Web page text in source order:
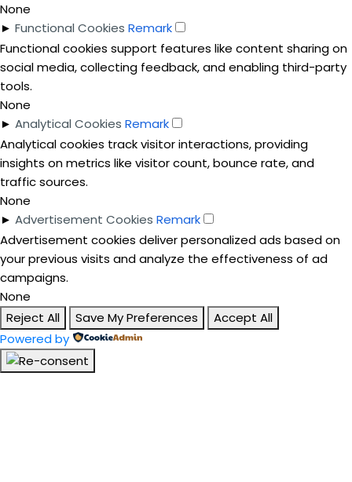
None
► Functional Cookies Remark
Functional cookies support features like content sharing on
social media, collecting feedback, and enabling third-party
tools.
None
► Analytical Cookies Remark
Analytical cookies track visitor interactions, providing
insights on metrics like visitor count, bounce rate, and
traffic sources.
None
► Advertisement Cookies Remark
Advertisement cookies deliver personalized ads based on
your previous visits and analyze the effectiveness of ad
campaigns.
None
Reject All
Save My Preferences
Accept All
Powered by